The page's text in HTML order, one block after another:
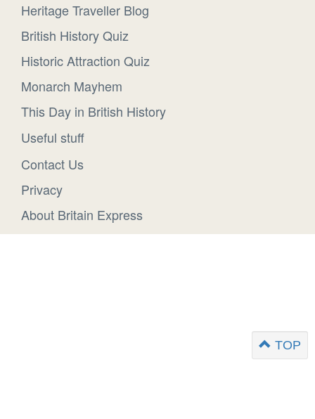
Heritage Traveller Blog
British History Quiz
Historic Attraction Quiz
Monarch Mayhem
This Day in British History
Useful stuff
Contact Us
Privacy
About Britain Express
TOP